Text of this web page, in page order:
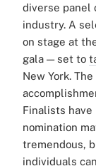
diverse panel
industry. A
on stage at
gala — set to
New York. The
Finalists
nomination
tremendous,
individuals